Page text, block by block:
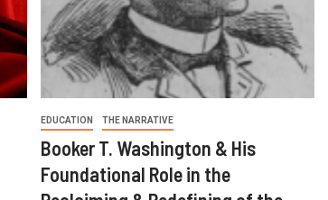
EDUCATION THE NARRATIVE
Booker T. Washington & His
Foundational Role in the